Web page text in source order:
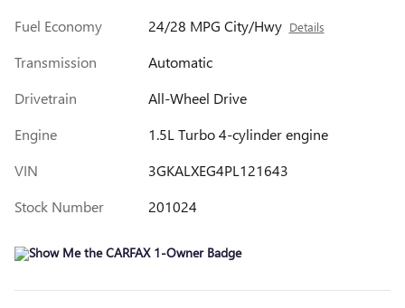
Fuel Economy
24/28 MPG City/Hwy Details
Transmission
Automatic
Drivetrain
All-Wheel Drive
Engine
1.5L Turbo 4-cylinder engine
VIN
3GKALXEG4PL121643
Stock Number
201024